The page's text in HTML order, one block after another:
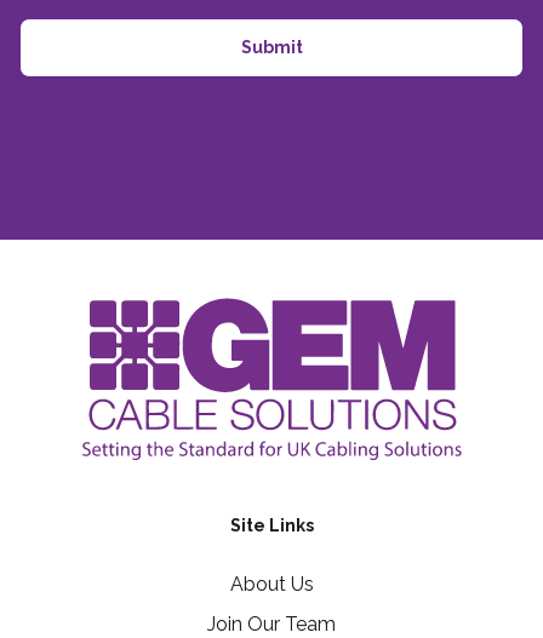
Site Links
About Us
Join Our Team